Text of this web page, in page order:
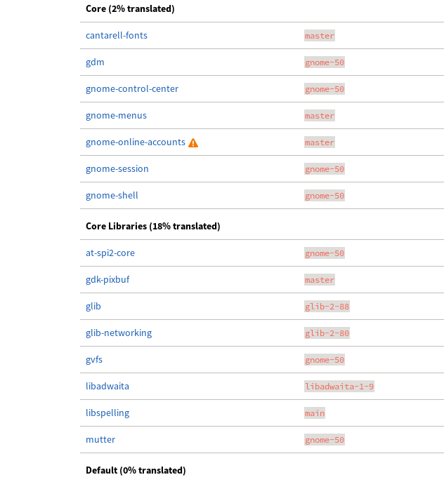
Core (2% translated)
cantarell-fonts master
gdm gnome-50
gnome-control-center gnome-50
gnome-menus master
gnome-online-accounts master
gnome-session gnome-50
gnome-shell gnome-50
Core Libraries (18% translated)
at-spi2-core gnome-50
gdk-pixbuf master
glib glib-2-88
glib-networking glib-2-80
gvfs gnome-50
libadwaita libadwaita-1-9
libspelling main
mutter gnome-50
Default (0% translated)